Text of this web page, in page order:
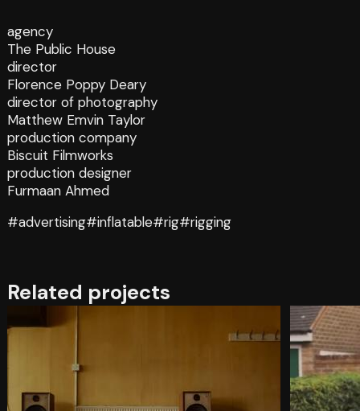
agency
The Public House
director
Florence Poppy Deary
director of photography
Matthew Emvin Taylor
production company
Biscuit Filmworks
production designer
Furmaan Ahmed
#advertising#inflatable#rig#rigging
Related projects